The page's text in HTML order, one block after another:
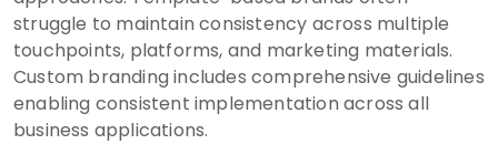
struggle to maintain consistency across multiple
touchpoints, platforms, and marketing materials.
Custom branding includes comprehensive guidelines
enabling consistent implementation across all
business applications.